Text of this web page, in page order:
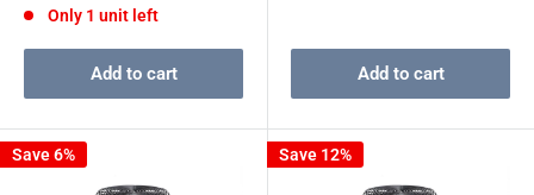
Only 1 unit left
Add to cart Add to cart
Save 6% Save 12%